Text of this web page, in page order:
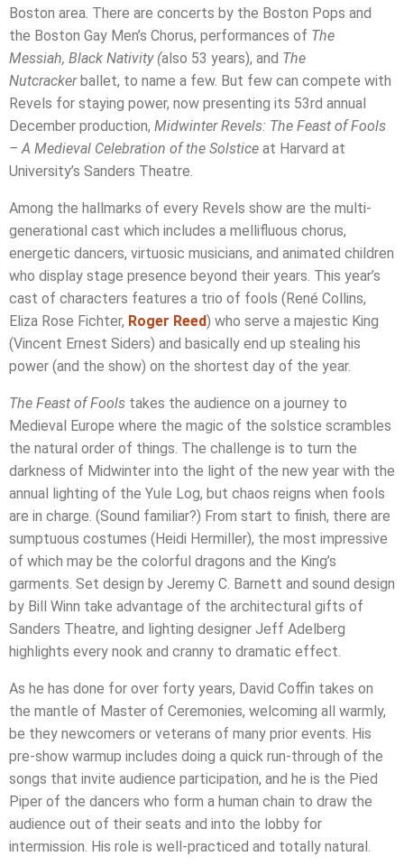
Boston area. There are concerts by the Boston Pops and
the Boston Gay Men’s Chorus, performances of The
Messiah, Black Nativity (also 53 years), and The
Nutcrackerballet, to name a few. But few can compete with
Revels for staying power, now presenting its 53rd annual
December production, Midwinter Revels: The Feast of Fools
– A Medieval Celebration of the Solstice at Harvard at
University’s Sanders Theatre.
Among the hallmarks of every Revels show are the multi-
generational cast which includes a mellifluous chorus,
energetic dancers, virtuosic musicians, and animated children
who display stage presence beyond their years. This year’s
cast of characters features a trio of fools (René Collins,
Eliza Rose Fichter, Roger Reed) who serve a majestic King
(Vincent Ernest Siders) and basically end up stealing his
power (and the show) on the shortest day of the year.
The Feast of Fools takes the audience on a journey to
Medieval Europe where the magic of the solstice scrambles
the natural order of things. The challenge is to turn the
darkness of Midwinter into the light of the new year with the
annual lighting of the Yule Log, but chaos reigns when fools
are in charge. (Sound familiar?) From start to finish, there are
sumptuous costumes (Heidi Hermiller), the most impressive
of which may be the colorful dragons and the King’s
garments. Set design by Jeremy C. Barnett and sound design
by Bill Winn take advantage of the architectural gifts of
Sanders Theatre, and lighting designer Jeff Adelberg
highlights every nook and cranny to dramatic effect.
As he has done for over forty years, David Coffin takes on
the mantle of Master of Ceremonies, welcoming all warmly,
be they newcomers or veterans of many prior events. His
pre-show warmup includes doing a quick run-through of the
songs that invite audience participation, and he is the Pied
Piper of the dancers who form a human chain to draw the
audience out of their seats and into the lobby for
intermission. His role is well-practiced and totally natural.